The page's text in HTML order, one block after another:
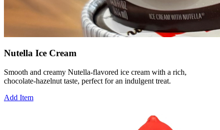
Nutella Ice Cream
Smooth and creamy Nutella-flavored ice cream with a rich,
chocolate-hazelnut taste, perfect for an indulgent treat.
Add Item